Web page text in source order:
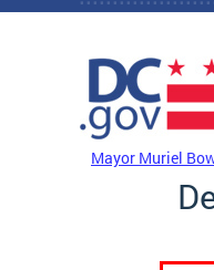
Skip to main content
Mayor Muriel